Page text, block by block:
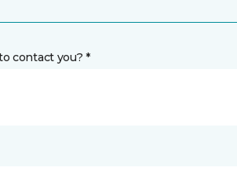
contact you? *